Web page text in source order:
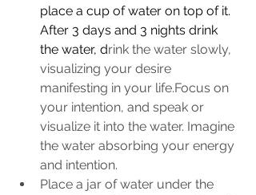
place a cup of water on top of it.
After 3 days and 3 nights drink
the water, drink the water slowly,
visualizing your desire
manifesting in your life.Focus on
your intention, and speak or
visualize it into the water. Imagine
the water absorbing your energy
and intention.
Place a jar of water under the